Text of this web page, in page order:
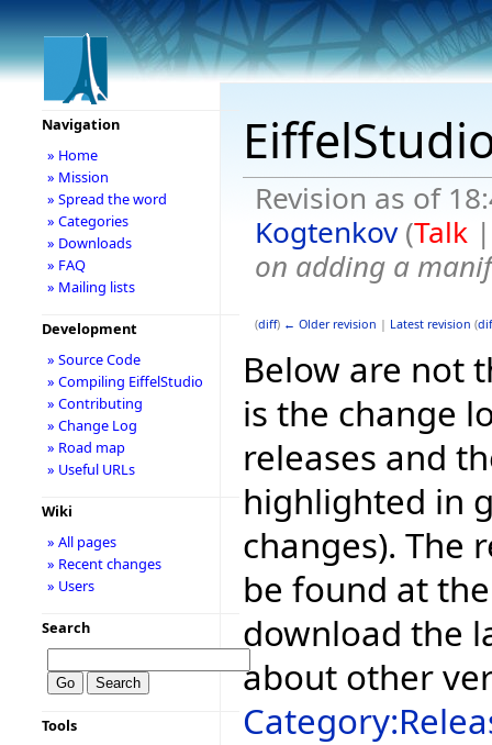
Revision as of
Kogtenkov (Talk
on adding a
(diff) ← Older revision | Latest revision (
Below are not
is the change
releases and
highlighted in
changes). The
be found at
download the
about other
Navigation
» Home
» Mission
» Spread the word
» Categories
» Downloads
» FAQ
» Mailing lists
Development
» Source Code
» Compiling EiffelStudio
» Contributing
» Change Log
» Road map
» Useful URLs
Wiki
» All pages
» Recent changes
» Users
Search
Tools